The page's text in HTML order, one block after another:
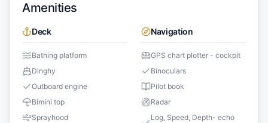
Amenities
Deck
Bathing platform
Dinghy
Outboard engine
Bimini top
Sprayhood
Navigation
GPS chart plotter - cockpit
Binoculars
Pilot book
Radar
Log, Speed, Depth- echo